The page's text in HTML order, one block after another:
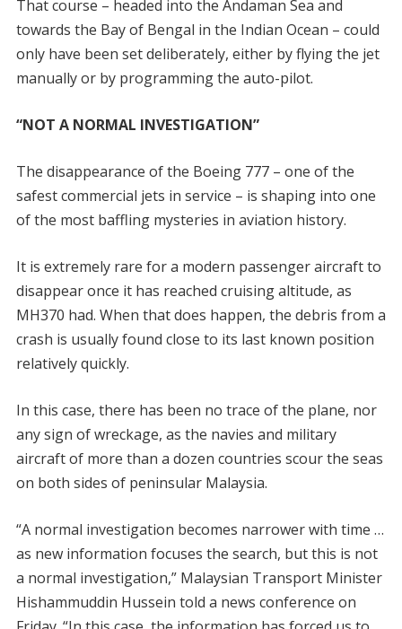
That course – headed into the Andaman Sea and
towards the Bay of Bengal in the Indian Ocean – could
only have been set deliberately, either by flying the jet
manually or by programming the auto-pilot.
“NOT A NORMAL INVESTIGATION”
The disappearance of the Boeing 777 – one of the
safest commercial jets in service – is shaping into one
of the most baffling mysteries in aviation history.
It is extremely rare for a modern passenger aircraft to
disappear once it has reached cruising altitude, as
MH370 had. When that does happen, the debris from a
crash is usually found close to its last known position
relatively quickly.
In this case, there has been no trace of the plane, nor
any sign of wreckage, as the navies and military
aircraft of more than a dozen countries scour the seas
on both sides of peninsular Malaysia.
“A normal investigation becomes narrower with time …
as new information focuses the search, but this is not
a normal investigation,” Malaysian Transport Minister
Hishammuddin Hussein told a news conference on